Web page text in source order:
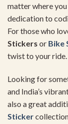
matter where
dedication to
For those who
Stickers or Bike
twist to your ride.
Looking for
and India’s
also a great
Sticker